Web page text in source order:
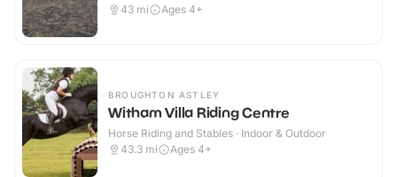
43 mi Ages 4+
BROUGHTON ASTLEY
Witham Villa Riding Centre
Horse Riding and Stables · Indoor & Outdoor
43.3 mi Ages 4+